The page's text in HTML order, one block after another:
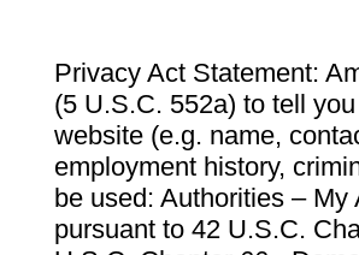
Privacy Act Statement:
(5 U.S.C. 552a) to tell
website (e.g. name,
employment history,
be used: Authorities –
pursuant to 42 U.S.C.